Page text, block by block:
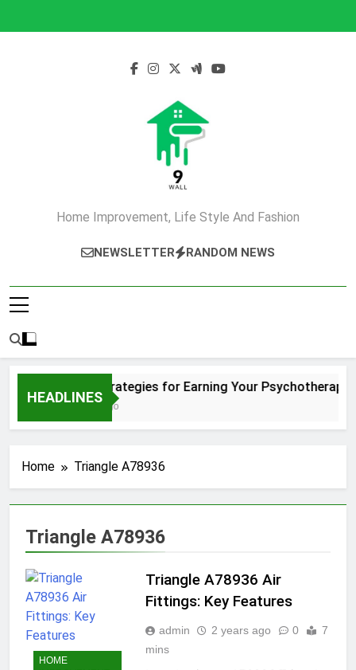
Home Improvement, Life Style And Fashion
NEWSLETTER RANDOM NEWS
HEADLINES
Simple Strategies for Earning Your Psychotherapy
12 Months Ago
Home Triangle A78936
Triangle A78936
HOME
Triangle A78936 Air
Fittings: Key Features
admin 2 years ago 0
7
mins